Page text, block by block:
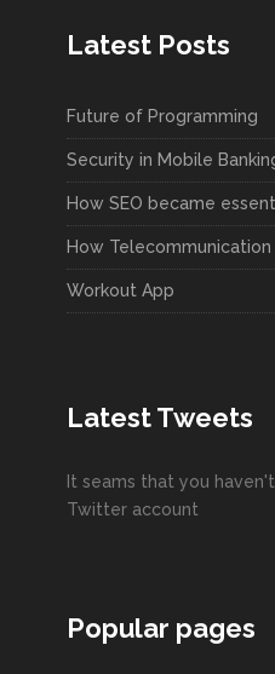
Latest Posts
Future of Programming
Security in Mobile
How SEO became
How
Workout App
Latest Tweets
It seams that you
Twitter account
Popular pages